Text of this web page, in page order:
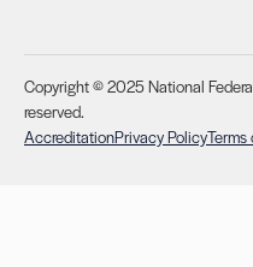
Copyright © 2025 National
reserved.
AccreditationPrivacy Policy